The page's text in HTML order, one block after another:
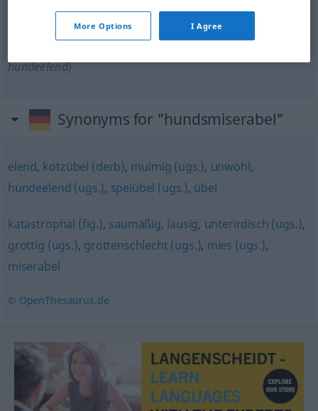
commeunchien hundsmiserabel(≈
hundeelend)
Synonyms for "hundsmiserabel"
elend, kotzübel (derb), mulmig (ugs.), unwohl,
hundeelend (ugs.), speiübel (ugs.), übel
katastrophal (fig.), saumäßig, lausig, unterirdisch (ugs.),
grottig (ugs.), grottenschlecht (ugs.), mies (ugs.),
miserabel
© OpenThesaurus.de
More Options I Agree